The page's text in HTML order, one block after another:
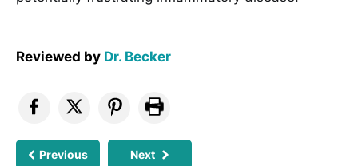
Reviewed by Dr. Becker
Previous Next